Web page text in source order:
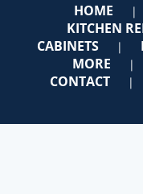
HOME |
KITCHEN
CABINETS
|
MORE |
CONTACT |